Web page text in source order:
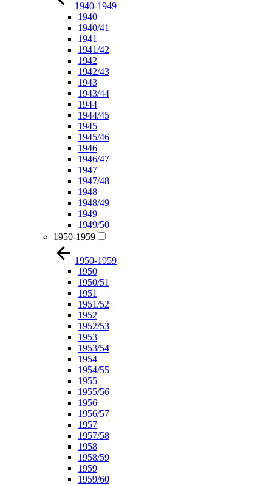
1940-1949
1940
1940/41
1941
1941/42
1942
1942/43
1943
1943/44
1944
1944/45
1945
1945/46
1946
1946/47
1947
1947/48
1948
1948/49
1949
1949/50
1950-1959
1950-1959
1950
1950/51
1951
1951/52
1952
1952/53
1953
1953/54
1954
1954/55
1955
1955/56
1956
1956/57
1957
1957/58
1958
1958/59
1959
1959/60